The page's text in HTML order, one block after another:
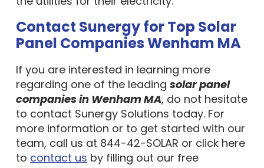
Contact Sunergy for Top Solar
Panel Companies Wenham MA
regarding one of the leading solar panel
companies in Wenham MA, do not hesitate
to contact Sunergy Solutions today. For
more information or to get started with our
team, call us at 844-42-SOLAR or click here
tocontact usby filling out our free
estimate form!